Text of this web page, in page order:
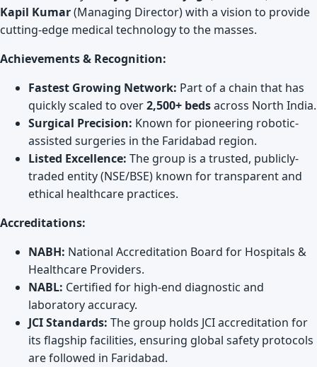
Kapil Kumar(Managing Director) with a vision to provide
cutting-edge medical technology to the masses.
Achievements & Recognition:
Fastest Growing Network: Part of a chain that has
quickly scaled to over2,500+ bedsacross North India.
Surgical Precision: Known for pioneering robotic-
assisted surgeries in the Faridabad region.
Listed Excellence: The group is a trusted, publicly-
traded entity (NSE/BSE) known for transparent and
ethical healthcare practices.
Accreditations:
NABH: National Accreditation Board for Hospitals &
Healthcare Providers.
NABL: Certified for high-end diagnostic and
laboratory accuracy.
JCI Standards: The group holds JCI accreditation for
its flagship facilities, ensuring global safety protocols
are followed in Faridabad.